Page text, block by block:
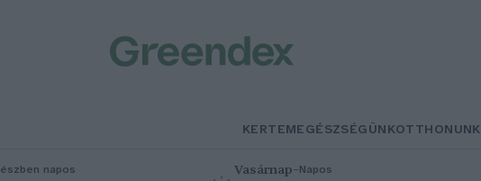
KERTEMEGÉSZSÉGÜNKOTTHONUNK
napos
Vasárnap– Napos